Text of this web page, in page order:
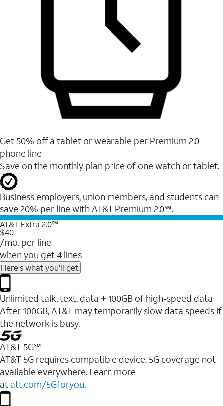
Get 50% off a tablet or wearable per Premium 2.0
phone line
Save on the monthly plan price of one watch or tablet.
Business employers, union members, and students ​can
save 20% per line with AT&T Premium 2.0℠.
AT&T Extra 2.0℠
$40
/mo. per line
when you get 4 lines
Here's what you'll get:
Unlimited talk, text, data + 100GB of high-speed data
After 100GB, AT&T may temporarily slow data speeds if
the network is busy.
AT&T 5G℠
AT&T 5G requires compatible device. 5G coverage not
available everywhere. Learn more
at att.com/5Gforyou.